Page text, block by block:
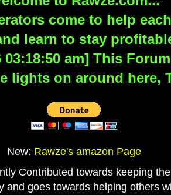
come to help
learn to stay
03:18:50 am] This
lights on around here,
New: Rawze's amazon Page
Contributed towards keeping
and goes towards helping others